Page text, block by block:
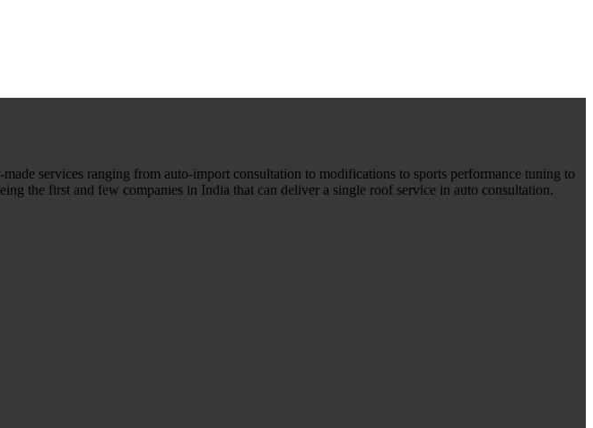
services ranging from auto-import consultation to modifications to sports performance tuning to
the first and few companies in India that can deliver a single roof service in auto consultation.